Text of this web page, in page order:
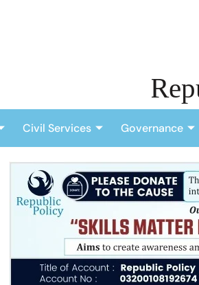
Civil Services Governance